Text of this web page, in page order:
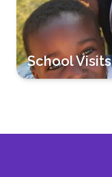
School Visits